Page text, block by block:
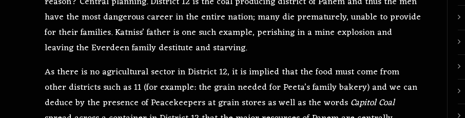
have the most dangerous career in the entire nation; many die prematurely, unable to provide
for their families. Katniss’ father is one such example, perishing in a mine explosion and
leaving the Everdeen family destitute and starving.
As there is no agricultural sector in District 12, it is implied that the food must come from
other districts such as 11 (for example: the grain needed for Peeta’s family bakery) and we can
deduce by the presence of Peacekeepers at grain stores as well as the words Capitol Coal